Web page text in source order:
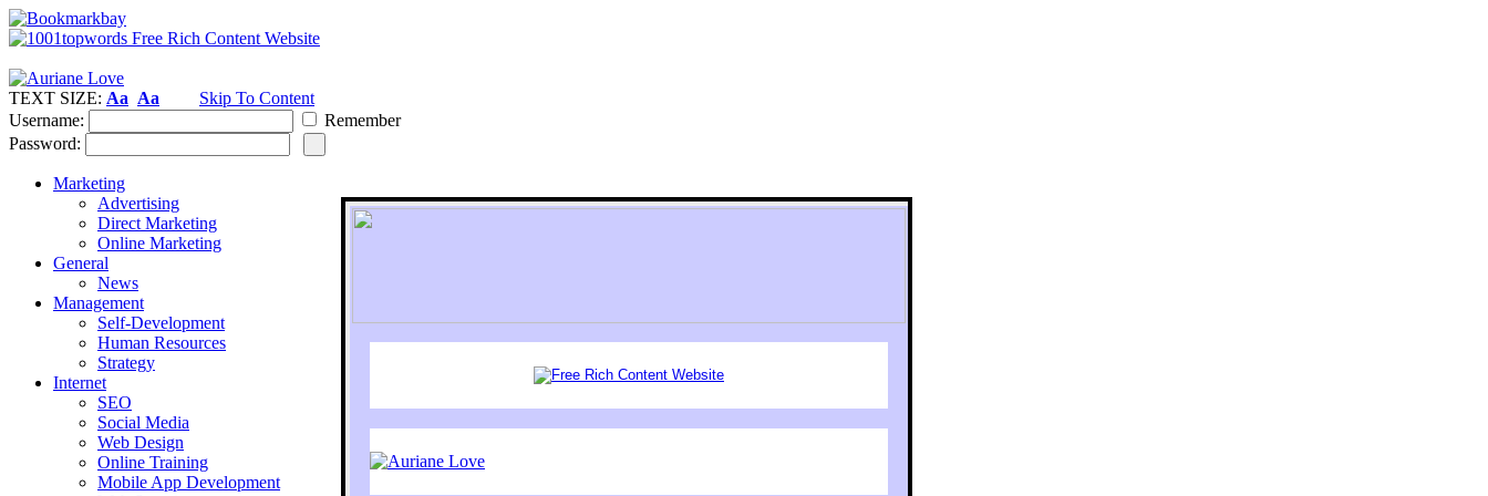
TEXT SIZE: Aa Aa
Skip To Content
Username:
Remember
Password:
Marketing
Advertising
Direct Marketing
Online Marketing
General
News
Management
Self-Development
Human Resources
Strategy
Internet
SEO
Social Media
Web Design
Online Training
Mobile App Development